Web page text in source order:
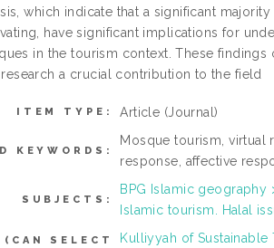
which indicate that a significant
have significant implications for
in the tourism context. These findings
a crucial contribution to the field
ITEM TYPE: Article (Journal)
KEYWORDS:
Mosque tourism, virtual
response, affective
SUBJECTS:
BPG Islamic geography
Islamic tourism. Halal
SELECT
Kulliyyah of Sustainable